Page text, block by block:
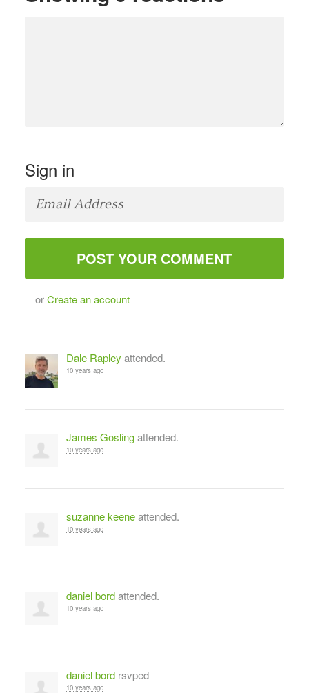
Sign in
orCreate an account
Dale Rapley attended.
10 years ago
James Goslingattended.
10 years ago
suzanne keeneattended.
10 years ago
daniel bordattended.
10 years ago
daniel bordrsvped
10 years ago